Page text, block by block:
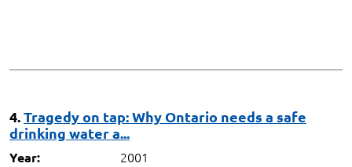
4.Tragedy on tap: Why Ontario needs a safe
drinking water a...
Year: 2001